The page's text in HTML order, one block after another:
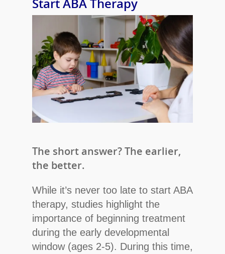
Start ABA Therapy
The short answer? The earlier,
the better.
While it’s never too late to start ABA
therapy, studies highlight the
importance of beginning treatment
during the early developmental
window (ages 2-5). During this time,